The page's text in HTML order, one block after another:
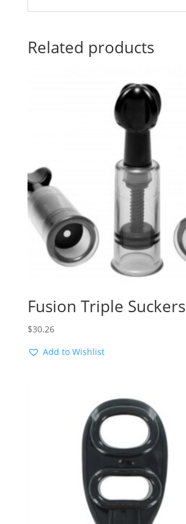
Related products
Fusion Triple Suckers
$30.26
Add to Wishlist